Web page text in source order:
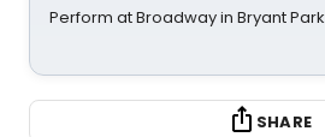
Perform at Broadway in Bryant Park
SHARE